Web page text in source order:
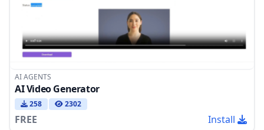
AI AGENTS
AI Video Generator
258 2302
FREE Install